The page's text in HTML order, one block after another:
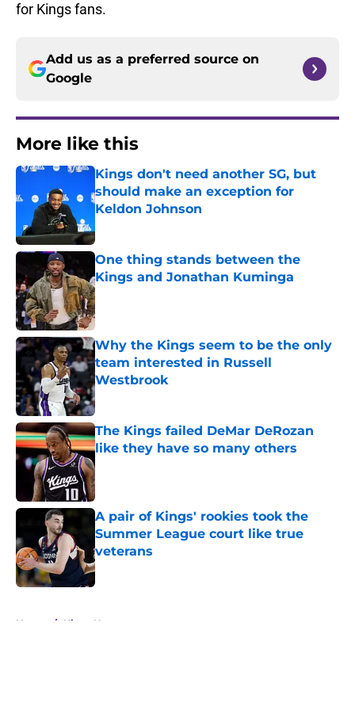
for Kings fans.
Add us as a preferred source on
Google
More like this
Kings don't need another SG, but
should make an exception for
Keldon Johnson
One thing stands between the
Kings and Jonathan Kuminga
Published by on Invalid Date
Why the Kings seem to be the only
team interested in Russell
Westbrook
Published by on Invalid Date
The Kings failed DeMar DeRozan
like they have so many others
Published by on Invalid Date
A pair of Kings' rookies took the
Summer League court like true
veterans
Published by on Invalid Date
Home / Kings News